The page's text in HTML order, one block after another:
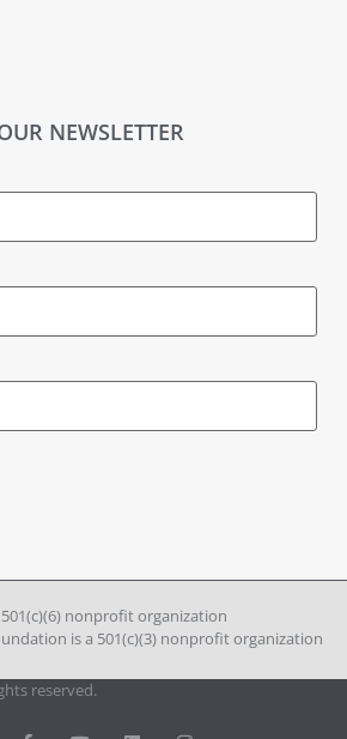
NEWSLETTER
501(c)(6) nonprofit organization
is a 501(c)(3) nonprofit organization
reserved.